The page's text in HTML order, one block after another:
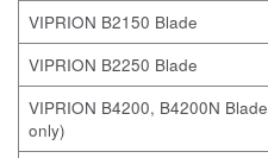
VIPRION B2150 Blade
VIPRION B2250 Blade
VIPRION B4200, B4200N Blade
only)